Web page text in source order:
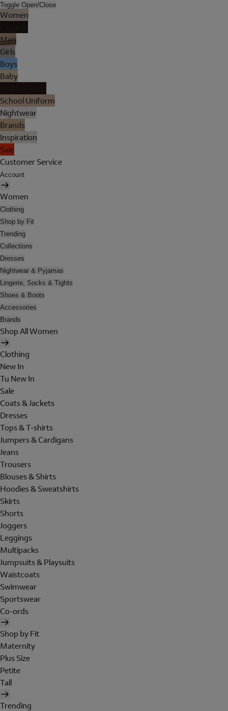
Toggle Open/Close
Women
Men
Girls
Boys
Baby
School Uniform
Nightwear
Brands
Inspiration
Sale
Customer Service
Account
Women
Clothing
Shop by Fit
Trending
Collections
Dresses
Nightwear & Pyjamas
Lingerie, Socks & Tights
Shoes & Boots
Accessories
Brands
Shop All Women
Clothing
New In
Tu New In
Sale
Coats & Jackets
Dresses
Tops & T-shirts
Jumpers & Cardigans
Jeans
Trousers
Blouses & Shirts
Hoodies & Sweatshirts
Skirts
Shorts
Joggers
Leggings
Multipacks
Jumpsuits & Playsuits
Waistcoats
Swimwear
Sportswear
Co-ords
Shop by Fit
Maternity
Plus Size
Petite
Tall
Trending